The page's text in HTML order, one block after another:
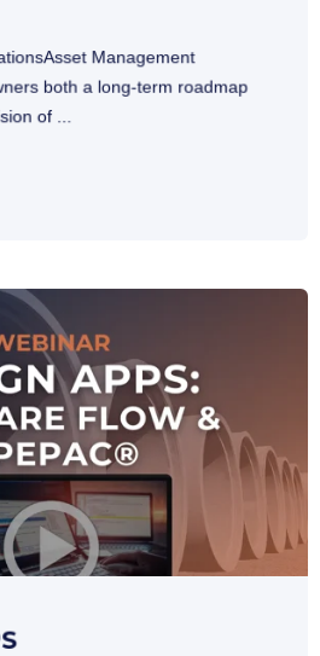
Management
both a long-term roadmap
of ...